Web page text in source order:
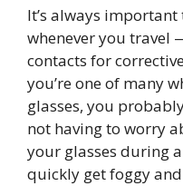
It’s always
whenever you travel
contacts for
you’re one of many
glasses, you
not having to worry
your glasses during
quickly get foggy